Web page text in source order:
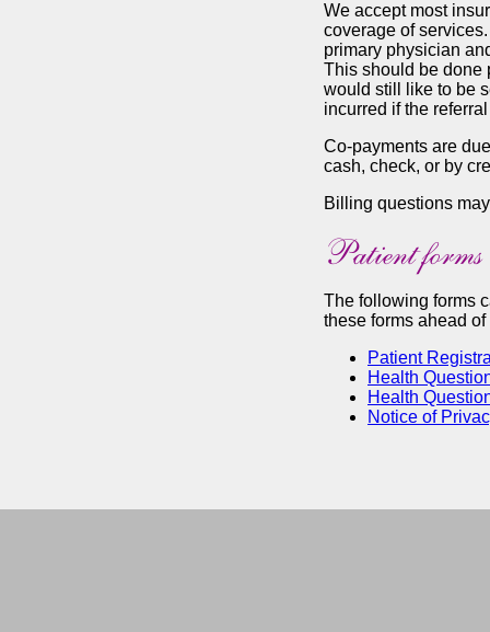
We accept most
coverage of
primary physician
This should be done
would still like to be
incurred if the
Co-payments are
cash, check, or by
Billing questions
The following forms
these forms ahead
Patient
Health
Health
Notice of